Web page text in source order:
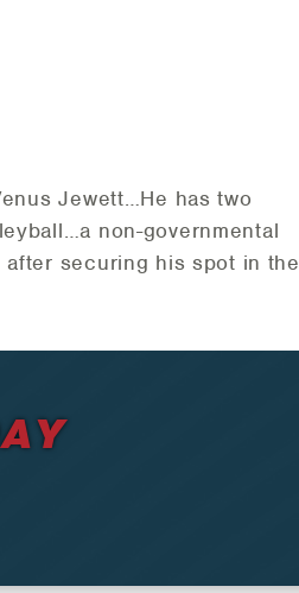
Jewett…He has two
non-governmental
after securing his spot in the